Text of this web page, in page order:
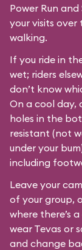
Power Run
your visits
walking.
If you ride in
wet; riders
don’t know
On a cool day,
holes in the
resistant (not
under your
including
Leave your
of your group,
where there’s
wear Tevas or
and change